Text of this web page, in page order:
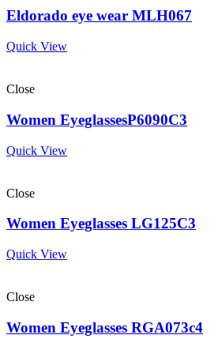
Eldorado eye wear MLH067
Quick View
Close
Women EyeglassesP6090C3
Quick View
Close
Women Eyeglasses LG125C3
Quick View
Close
Women Eyeglasses RGA073c4